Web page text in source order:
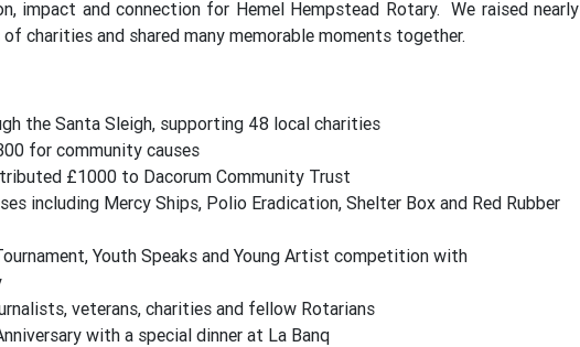
impact and connection for Hemel Hempstead Rotary. We raised nearly
charities and shared many memorable moments together.
the Santa Sleigh, supporting 48 local charities
for community causes
£1000 to Dacorum Community Trust
including Mercy Ships, Polio Eradication, Shelter Box and Red Rubber
Youth Speaks and Young Artist competition with
veterans, charities and fellow Rotarians
with a special dinner at La Banq